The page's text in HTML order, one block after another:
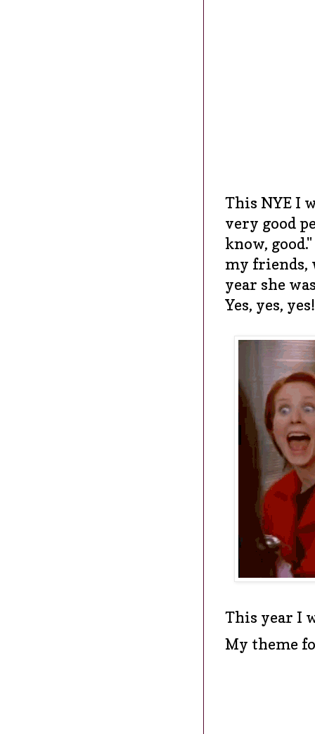
This NYE I
very good
know,
my friends,
year she
Yes, yes,
This year I
My theme